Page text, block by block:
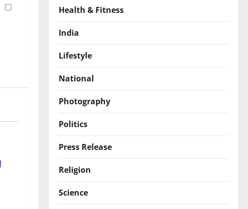
Health & Fitness
India
Lifestyle
National
Photography
Politics
Press Release
Religion
Science